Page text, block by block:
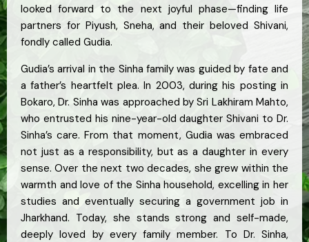
looked forward to the next joyful phase—finding life
partners for Piyush, Sneha, and their beloved Shivani,
fondly called Gudia.
Gudia’s arrival in the Sinha family was guided by fate and
a father’s heartfelt plea. In 2003, during his posting in
Bokaro, Dr. Sinha was approached by Sri Lakhiram Mahto,
who entrusted his nine-year-old daughter Shivani to Dr.
Sinha’s care. From that moment, Gudia was embraced
not just as a responsibility, but as a daughter in every
sense. Over the next two decades, she grew within the
warmth and love of the Sinha household, excelling in her
studies and eventually securing a government job in
Jharkhand. Today, she stands strong and self-made,
deeply loved by every family member. To Dr. Sinha,